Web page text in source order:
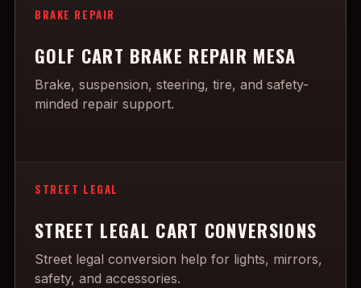
BRAKE REPAIR
GOLF CART BRAKE REPAIR MESA
Brake, suspension, steering, tire, and safety-
minded repair support.
STREET LEGAL
STREET LEGAL CART CONVERSIONS
Street legal conversion help for lights, mirrors,
safety, and accessories.